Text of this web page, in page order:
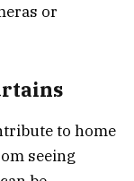
or
to home
seeing